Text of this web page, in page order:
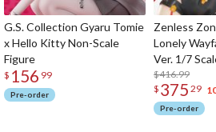
G.S. Collection Gyaru Tomie
x Hello Kitty Non-Scale
Figure
$ 156 99
Pre-order
Zenless
Lonely
Ver. 1/7
$416.99
$ 375 29
Pre-order